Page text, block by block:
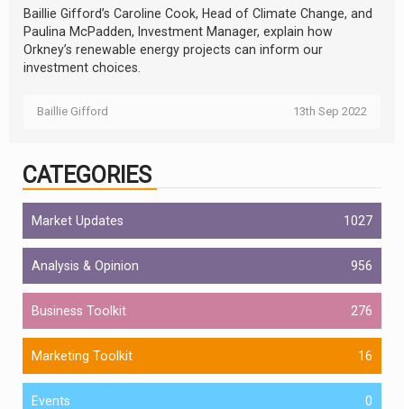
Baillie Gifford’s Caroline Cook, Head of Climate Change, and
Paulina McPadden, Investment Manager, explain how
Orkney’s renewable energy projects can inform our
investment choices.
Baillie Gifford 13th Sep 2022
CATEGORIES
Market Updates 1027
Analysis & Opinion 956
Business Toolkit 276
Marketing Toolkit 16
Events 0